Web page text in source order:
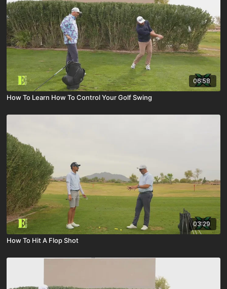
06:58
How To Learn How To Control Your Golf Swing
03:29
How To Hit A Flop Shot